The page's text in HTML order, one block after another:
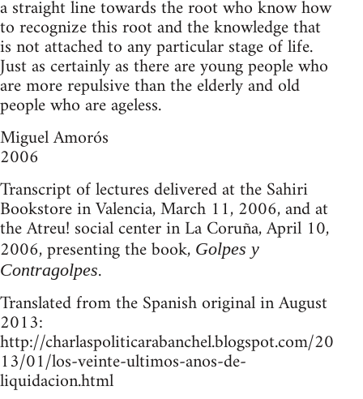
a straight line towards the root who know how
to recognize this root and the knowledge that
is not attached to any particular stage of life.
Just as certainly as there are young people who
are more repulsive than the elderly and old
people who are ageless.
Miguel Amorós
2006
Transcript of lectures delivered at the Sahiri
Bookstore in Valencia, March 11, 2006, and at
the Atreu! social center in La Coruña, April 10,
2006, presenting the book, Golpes y
Contragolpes.
Translated from the Spanish original in August
2013:
http://charlaspoliticarabanchel.blogspot.com/20
13/01/los-veinte-ultimos-anos-de-
liquidacion.html